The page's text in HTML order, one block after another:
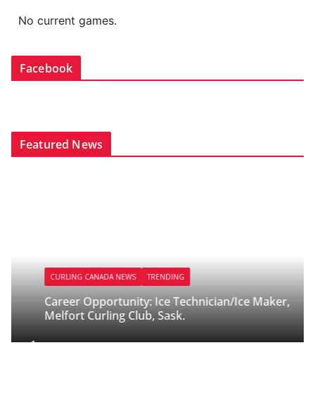
No current games.
Facebook
Featured News
CURLING CANADA NEWS TRENDING
Career Opportunity: Ice Technician/Ice Maker,
Melfort Curling Club, Sask.